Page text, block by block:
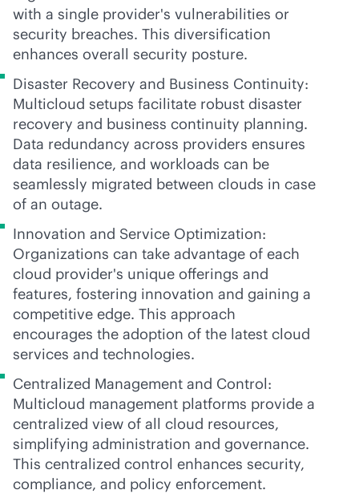
with a single provider's vulnerabilities or
security breaches. This diversification
enhances overall security posture.
Disaster Recovery and Business Continuity:
Multicloud setups facilitate robust disaster
recovery and business continuity planning.
Data redundancy across providers ensures
data resilience, and workloads can be
seamlessly migrated between clouds in case
of an outage.
Innovation and Service Optimization:
Organizations can take advantage of each
cloud provider's unique offerings and
features, fostering innovation and gaining a
competitive edge. This approach
encourages the adoption of the latest cloud
services and technologies.
Centralized Management and Control:
Multicloud management platforms provide a
centralized view of all cloud resources,
simplifying administration and governance.
This centralized control enhances security,
compliance, and policy enforcement.